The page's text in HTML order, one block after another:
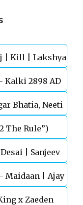
| Kill | Lakshya
Kalki 2898 AD
Bhatia, Neeti
The Rule”)
| Sanjeev
Maidaan | Ajay
x Zaeden